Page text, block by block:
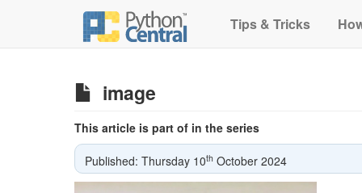
Tips & Tricks
image
This article is part of in the series
Published: Thursday 10th October 2024